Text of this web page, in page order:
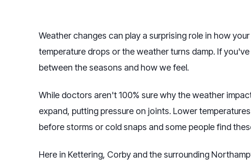
Weather changes can play a surprising role in how
temperature drops or the weather turns damp. If
between the seasons and how we feel.
While doctors aren't 100% sure why the weather
expand, putting pressure on joints. Lower
before storms or cold snaps and some people find
Here in Kettering, Corby and the surrounding